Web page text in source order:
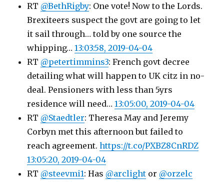
RT @BethRigby: One vote! Now to the Lords.
Brexiteers suspect the govt are going to let
it sail through… told by one source the
whipping…13:03:58, 2019-04-04
RT @petertimmins3: French govt decree
detailing what will happen to UK citz in no-
deal. Pensioners with less than 5yrs
residence will need…13:05:00, 2019-04-04
RT @Staedtler: Theresa May and Jeremy
Corbyn met this afternoon but failed to
reach agreement.https://t.co/PXBZ8CnRDZ
13:05:20, 2019-04-04
RT @steevmi1: Has @arclight or @orzelc